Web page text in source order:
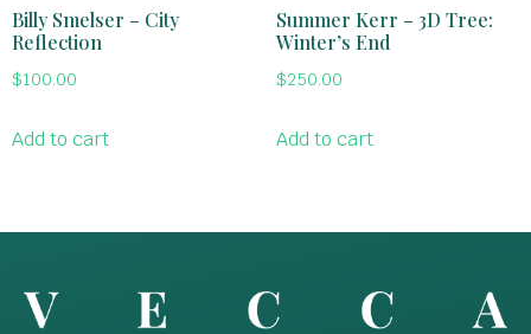
Billy Smelser – City
Reflection
$100.00
Add to cart
Summer Kerr – 3D Tree:
Winter’s End
$250.00
Add to cart